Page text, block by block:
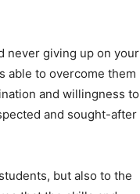
never giving up on your
able to overcome them
and willingness to
and sought-after
but also to the